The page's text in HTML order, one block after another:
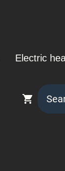
Electric